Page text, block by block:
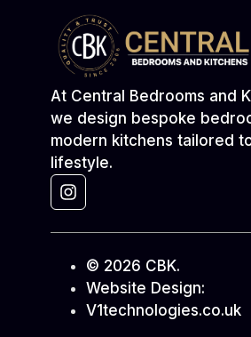
At Central Bedrooms and
we design bespoke
modern kitchens tailored
lifestyle.
© 2026 CBK.
Website Design:
V1technologies.co.uk